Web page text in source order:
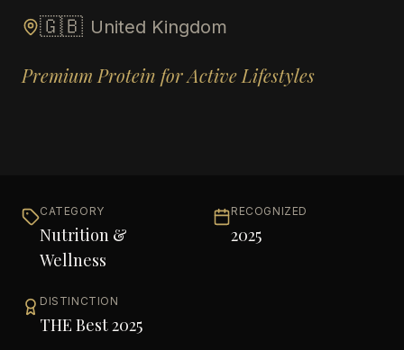
🇬🇧 United Kingdom
Premium Protein for Active Lifestyles
CATEGORY
Nutrition &
Wellness
RECOGNIZED
2025
DISTINCTION
THE Best 2025